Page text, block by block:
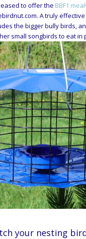
to offer the BBF1
A truly
the bigger bully birds,
small songbirds to eat in
your nesting